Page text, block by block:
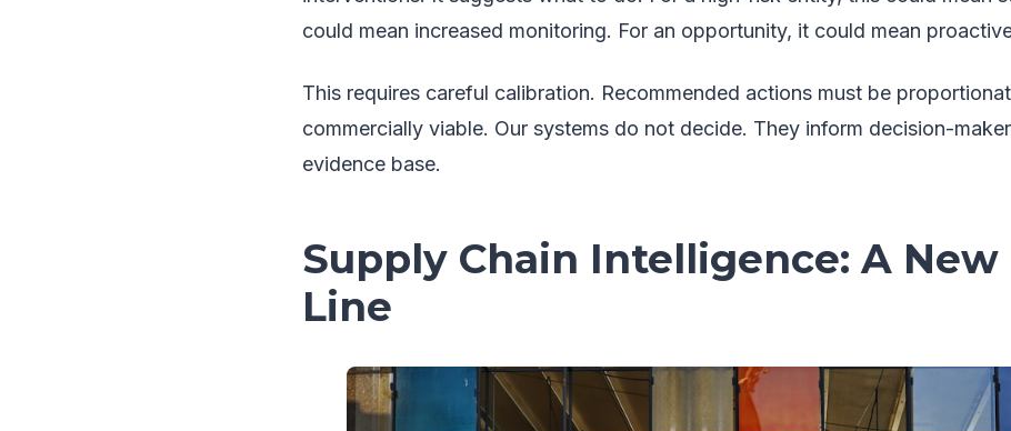
could mean increased monitoring. For an opportunity, it could mean
This requires careful calibration. Recommended actions must be
commercially viable. Our systems do not decide. They inform decision-
evidence base.
Supply Chain Intelligence: A
Line